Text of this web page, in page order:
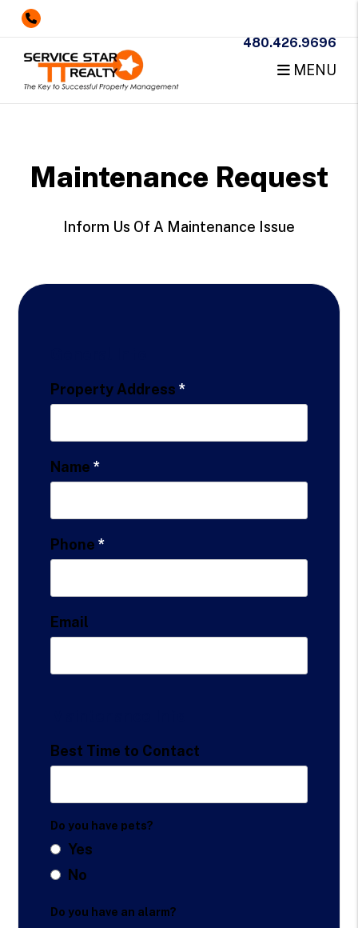
480.426.9696
MENU
Maintenance Request
Inform Us Of A Maintenance Issue
Property Address
Name
Phone
Email
Best Time to Contact
Do you have pets?
Yes
No
Do you have an alarm?